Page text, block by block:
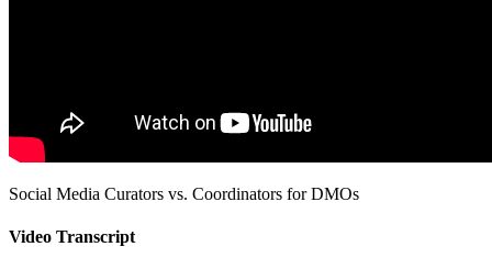
Social Media Curators vs. Coordinators for DMOs
Video Transcript